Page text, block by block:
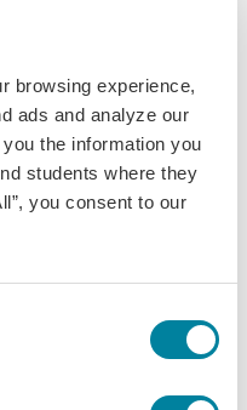
browsing experience,
ads and analyze our
the information you
students where they
you consent to our